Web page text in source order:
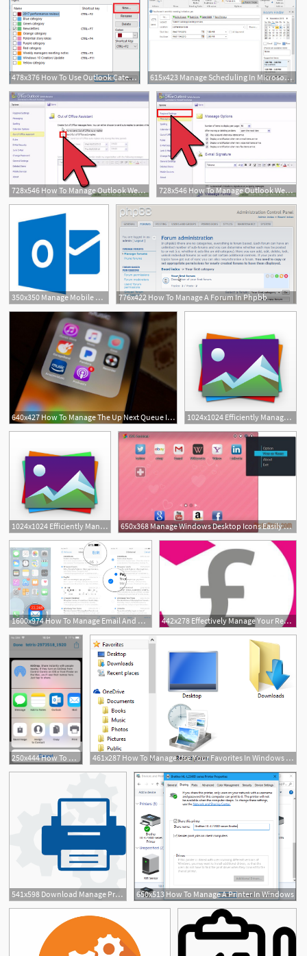
478x376 How To Use Outlook Categories To Manage Mountains Of Mail 615x423 Manage Scheduling In Microsoft Outlook Microsoft Press Store
728x546 How To Manage Outlook Web Access 728x546 How To Manage Outlook Web Access
350x350 Manage Mobile Devices And Add Outlook Apps Through Exchange Owa 776x422 How To Manage A Forum In Phpbb
640x427 How To Manage The Up Next Queue In The Podcast App In Ipados Ios
3
1024x1024 Efficiently Manage Your Photos On The Iphone With Photos
2
1024x1024 Efficiently Manage Your Photos On The Iphone With Photos 650x368 Manage Windows Desktop Icons Easily With Xva Assistant
1600x974 How To Manage Email And Mailboxes In Mail For Iphone And Ipad Imore 442x278 Effectively Manage Your Rebates
250x444 How To Manage My Received Rainbow Help Center 461x287 How To Manage Use Your Favorites In Windows Explorer
541x598 Download Manage Print Services 650x513 How To Manage A Printer In Windows